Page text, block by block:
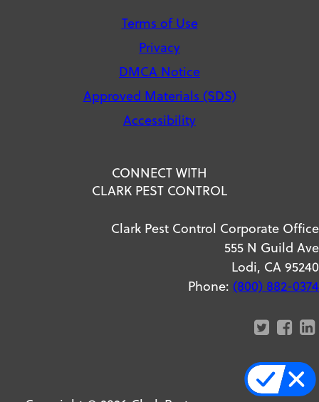
Terms of Use
Privacy
DMCA Notice
Approved Materials (SDS)
Accessibility
CONNECT WITH
CLARK PEST CONTROL
Clark Pest Control Corporate Office
555 N Guild Ave
Lodi, CA 95240
Phone: (800) 882-0374